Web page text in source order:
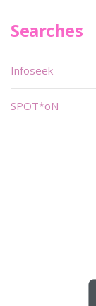
Searches
Infoseek
SPOT*oN